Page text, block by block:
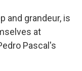
and grandeur, is
at
Pascal's